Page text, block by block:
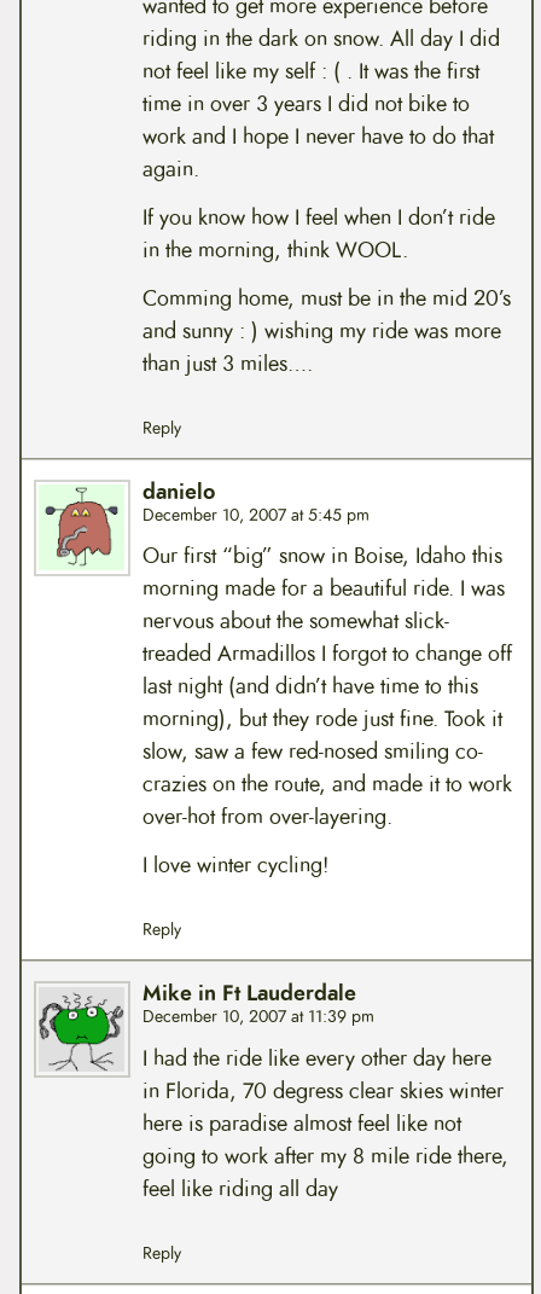
wanted to get more experience before
riding in the dark on snow. All day I did
not feel like my self : ( . It was the first
time in over 3 years I did not bike to
work and I hope I never have to do that
again.
If you know how I feel when I don’t ride
in the morning, think WOOL.
Comming home, must be in the mid 20’s
and sunny : ) wishing my ride was more
than just 3 miles….
Reply
danielo
December 10, 2007 at 5:45 pm
Our first “big” snow in Boise, Idaho this
morning made for a beautiful ride. I was
nervous about the somewhat slick-
treaded Armadillos I forgot to change off
last night (and didn’t have time to this
morning), but they rode just fine. Took it
slow, saw a few red-nosed smiling co-
crazies on the route, and made it to work
over-hot from over-layering.
I love winter cycling!
Reply
Mike in Ft Lauderdale
December 10, 2007 at 11:39 pm
I had the ride like every other day here
in Florida, 70 degress clear skies winter
here is paradise almost feel like not
going to work after my 8 mile ride there,
feel like riding all day
Reply